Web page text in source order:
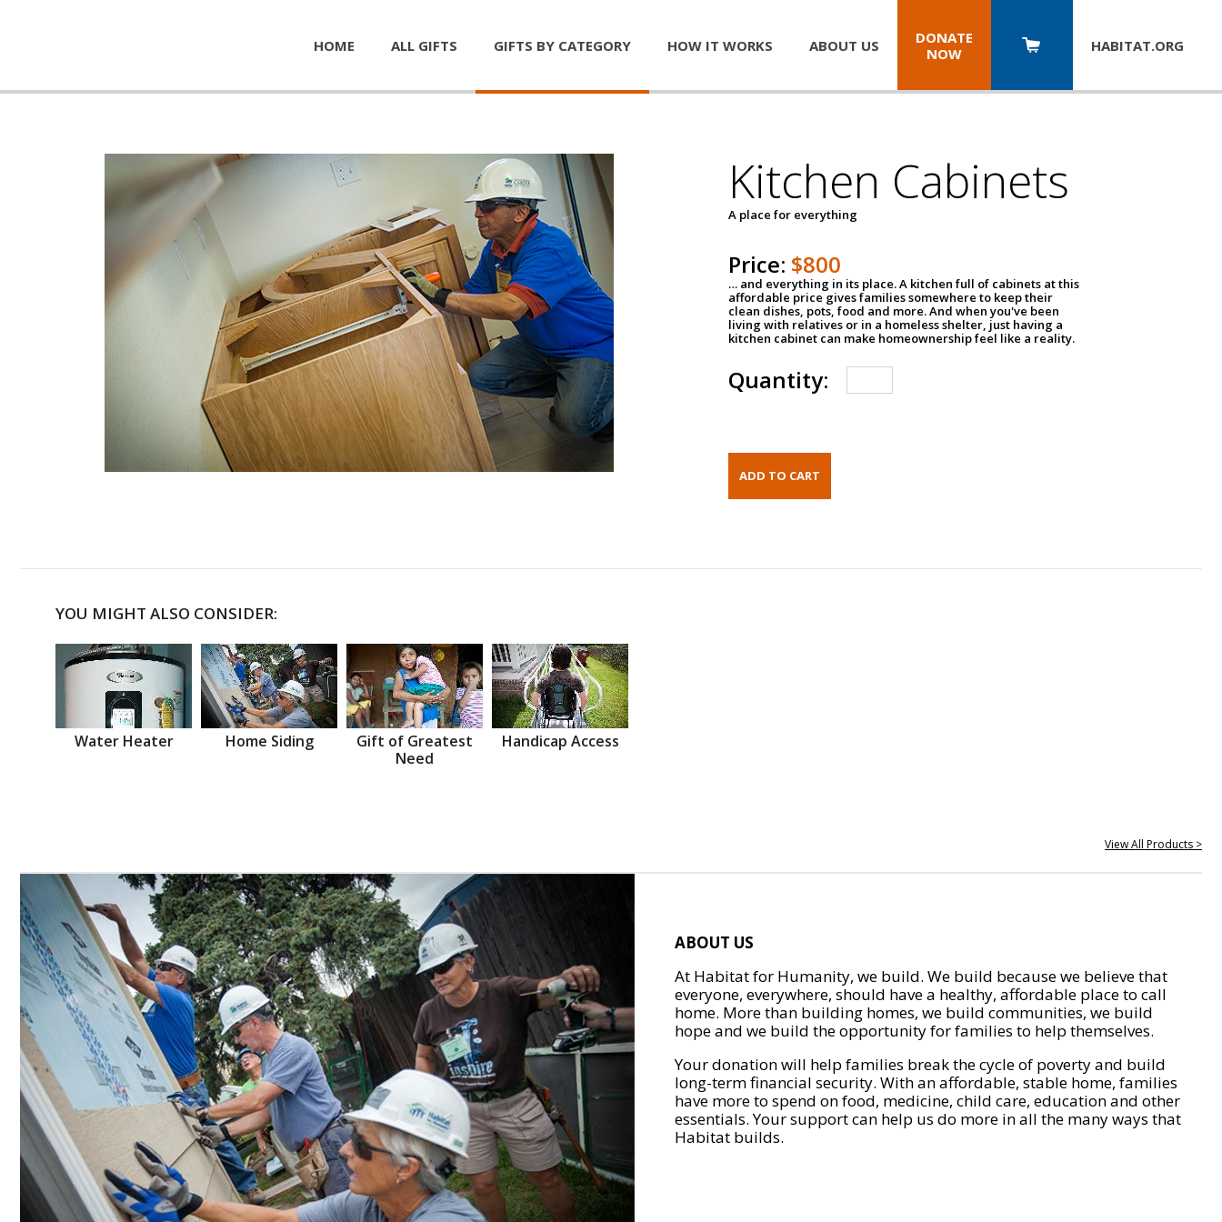
HOME ALL GIFTS GIFTS BY CATEGORY HOW IT WORKS ABOUT US
DONATE
NOW
HABITAT.ORG
Kitchen Cabinets
A place for everything
Price: $800
… and everything in its place. A kitchen full of cabinets at this
affordable price gives families somewhere to keep their
clean dishes, pots, food and more. And when you've been
living with relatives or in a homeless shelter, just having a
kitchen cabinet can make homeownership feel like a reality.
Quantity:
YOU MIGHT ALSO CONSIDER:
Water Heater Home Siding
Gift of Greatest
Need
Handicap Access
View All Products >
ABOUT US
At Habitat for Humanity, we build. We build because we believe that
everyone, everywhere, should have a healthy, affordable place to call
home. More than building homes, we build communities, we build
hope and we build the opportunity for families to help themselves.
Your donation will help families break the cycle of poverty and build
long-term financial security. With an affordable, stable home, families
have more to spend on food, medicine, child care, education and other
essentials. Your support can help us do more in all the many ways that
Habitat builds.